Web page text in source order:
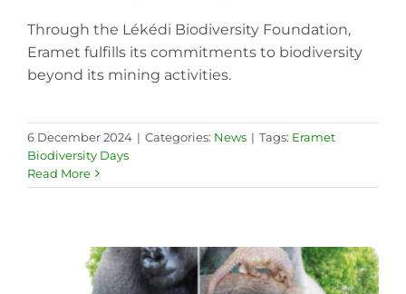
Through the Lékédi Biodiversity Foundation,
Eramet fulfills its commitments to biodiversity
beyond its mining activities.
6 December 2024 | Categories: News | Tags: Eramet
Biodiversity Days
Read More